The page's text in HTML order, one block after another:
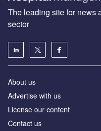
The leading site for news
sector
About us
Advertise with us
License our content
Contact us